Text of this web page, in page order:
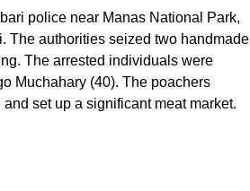
police near Manas National Park,
The authorities seized two handmade
The arrested individuals were
Muchahary (40). The poachers
set up a significant meat market.